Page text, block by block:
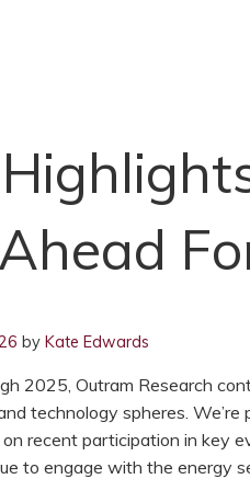
by Kate Edwards
2025, Outram Research
technology spheres.
recent participation in key
to engage with the energy